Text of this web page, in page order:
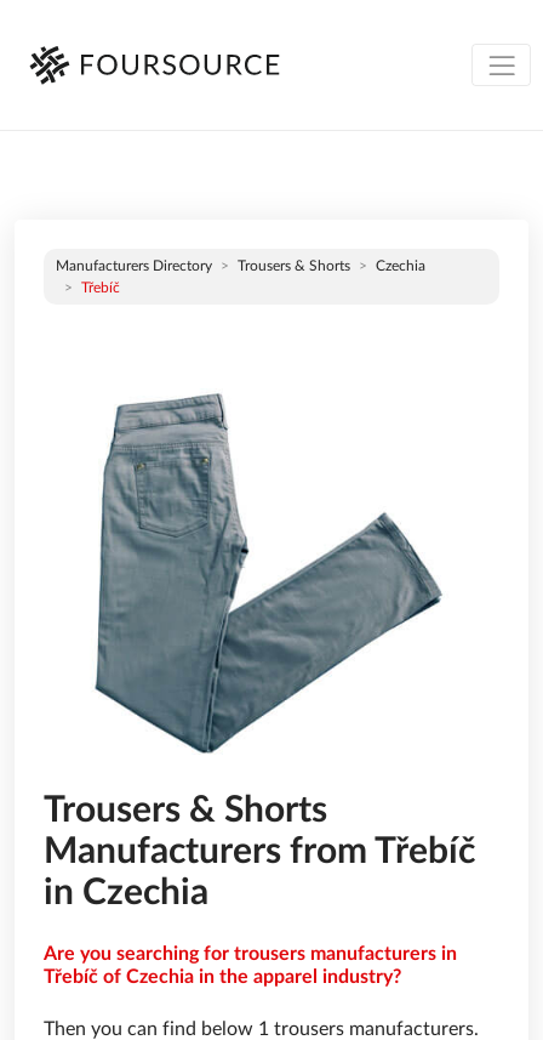
Manufacturers Directory Trousers & Shorts
Czechia
Třebíč
Trousers & Shorts
Manufacturers from Třebíč
in Czechia
Are you searching for trousers manufacturers in
Třebíč of Czechia in the apparel industry?
Then you can find below 1 trousers manufacturers.